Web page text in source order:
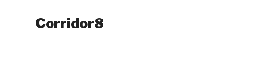
Corridor8